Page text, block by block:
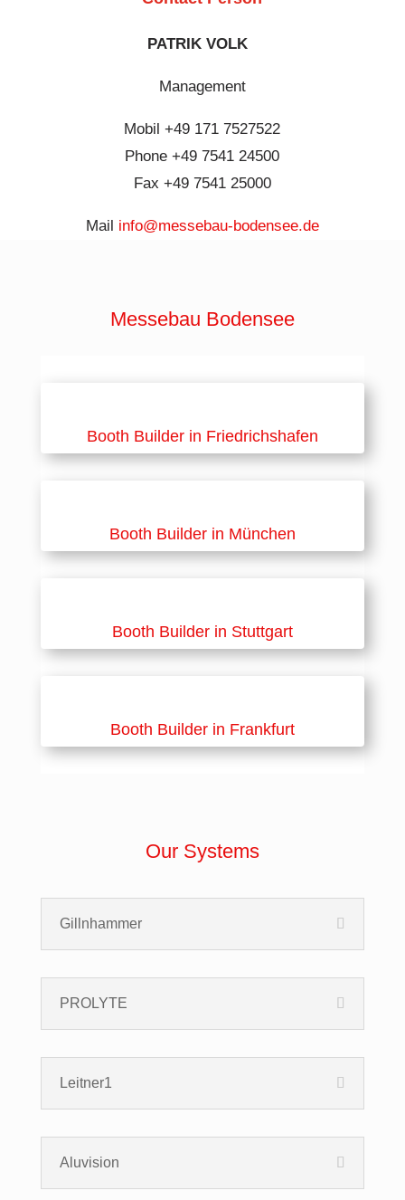
PATRIK VOLK
Management
Mobil +49 171 7527522
Phone +49 7541 24500
Fax +49 7541 25000
Mail info@messebau-bodensee.de
Messebau Bodensee
Booth Builder in Friedrichshafen
Booth Builder in München
Booth Builder in Stuttgart
Booth Builder in Frankfurt
Our Systems
Gillnhammer
PROLYTE
Leitner1
Aluvision